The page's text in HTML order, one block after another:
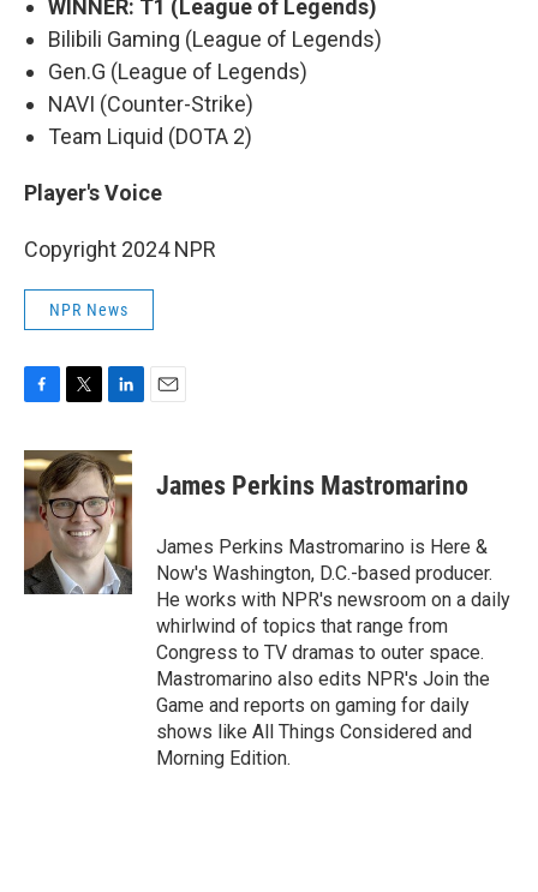
WINNER: T1 (League of Legends)
Bilibili Gaming (League of Legends)
Gen.G (League of Legends)
NAVI (Counter-Strike)
Team Liquid (DOTA 2)
Player's Voice
Copyright 2024 NPR
NPR News
c
e
b
o
k
i
t
t
e
r
n
k
e
d
I
n
James Perkins Mastromarino
James Perkins Mastromarino is Here &
Now's Washington, D.C.-based producer.
He works with NPR's newsroom on a daily
whirlwind of topics that range from
Congress to TV dramas to outer space.
Mastromarino also edits NPR's Join the
Game and reports on gaming for daily
shows like All Things Considered and
Morning Edition.